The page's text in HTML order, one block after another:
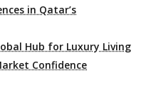
in Qatar’s
Hub for Luxury Living
Confidence